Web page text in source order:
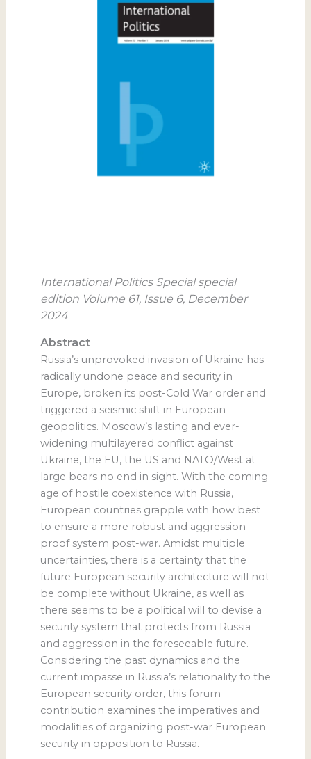
International Politics Special special
edition Volume 61, Issue 6, December
2024
Abstract
Russia’s unprovoked invasion of Ukraine has
radically undone peace and security in
Europe, broken its post-Cold War order and
triggered a seismic shift in European
geopolitics. Moscow’s lasting and ever-
widening multilayered conflict against
Ukraine, the EU, the US and NATO/West at
large bears no end in sight. With the coming
age of hostile coexistence with Russia,
European countries grapple with how best
to ensure a more robust and aggression-
proof system post-war. Amidst multiple
uncertainties, there is a certainty that the
future European security architecture will not
be complete without Ukraine, as well as
there seems to be a political will to devise a
security system that protects from Russia
and aggression in the foreseeable future.
Considering the past dynamics and the
current impasse in Russia’s relationality to the
European security order, this forum
contribution examines the imperatives and
modalities of organizing post-war European
security in opposition to Russia.